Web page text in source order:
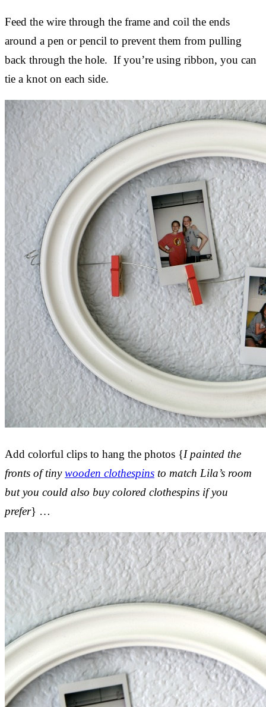
Feed the wire through the frame and coil the ends
around a pen or pencil to prevent them from pulling
back through the hole. If you’re using ribbon, you can
tie a knot on each side.
Add colorful clips to hang the photos {I painted the
fronts of tinywooden clothespins to match Lila’s room
but you could also buy colored clothespins if you
prefer} …